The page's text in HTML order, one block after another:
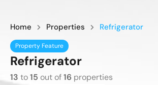
Home Properties Refrigerator
Property Feature
Refrigerator
13 to15 out of16 properties